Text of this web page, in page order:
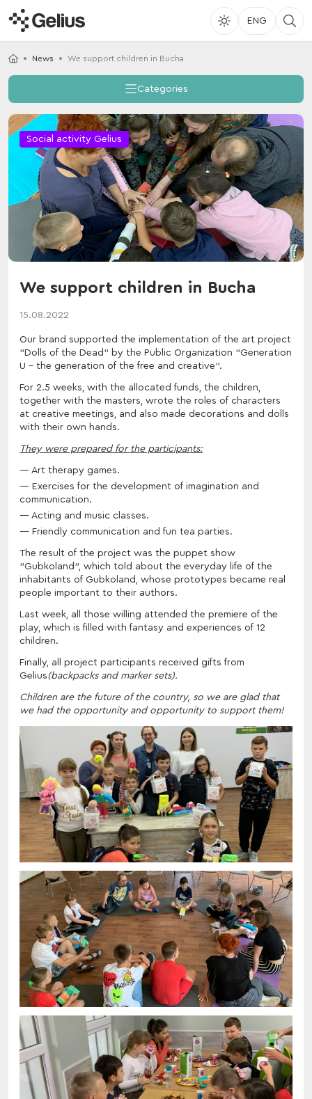
ENG
News We support children in Bucha
Categories
Social activity Gelius
We support children in Bucha
15.08.2022
Our brand supported the implementation of the art project
"Dolls of the Dead" by the Public Organization "Generation
U - the generation of the free and creative".
For 2.5 weeks, with the allocated funds, the children,
together with the masters, wrote the roles of characters
at creative meetings, and also made decorations and dolls
with their own hands.
They were prepared for the participants:
Art therapy games.
Exercises for the development of imagination and
communication.
Acting and music classes.
Friendly communication and fun tea parties.
The result of the project was the puppet show
"Gubkoland", which told about the everyday life of the
inhabitants of Gubkoland, whose prototypes became real
people important to their authors.
Last week, all those willing attended the premiere of the
play, which is filled with fantasy and experiences of 12
children.
Finally, all project participants received gifts from
Gelius(backpacks and marker sets).
Children are the future of the country, so we are glad that
we had the opportunity and opportunity to support them!